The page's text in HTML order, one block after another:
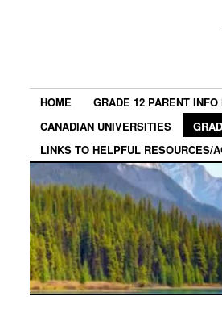
HOME GRADE 12 PARENT INFO
CANADIAN UNIVERSITIES
LINKS TO HELPFUL RESOURCES/